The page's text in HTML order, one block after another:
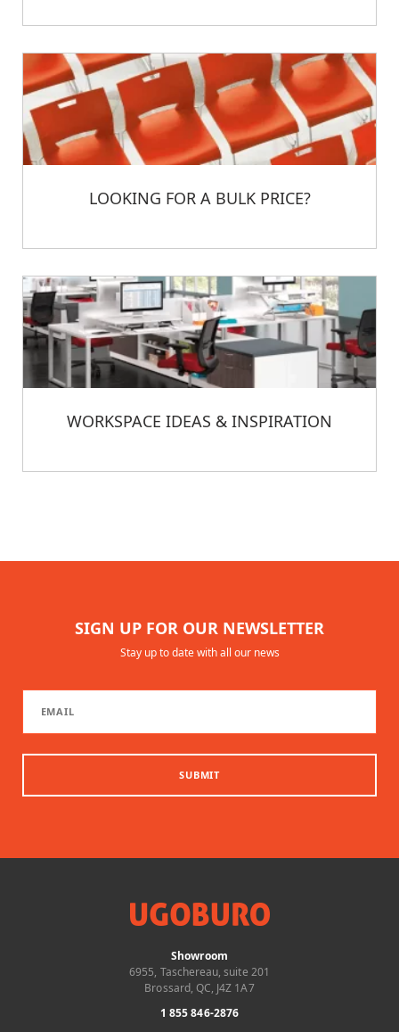
LOOKING FOR A BULK PRICE?
WORKSPACE IDEAS & INSPIRATION
SIGN UP FOR OUR NEWSLETTER
Stay up to date with all our news
SUBMIT
Showroom
6955, Taschereau, suite 201
Brossard, QC, J4Z 1A7
1 855 846-2876